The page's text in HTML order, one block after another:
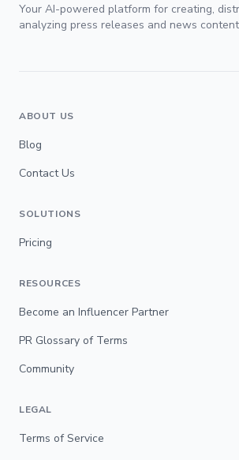
Your AI-powered platform for creating,
analyzing press releases and news
ABOUT US
Blog
Contact Us
SOLUTIONS
Pricing
RESOURCES
Become an Influencer Partner
PR Glossary of Terms
Community
LEGAL
Terms of Service